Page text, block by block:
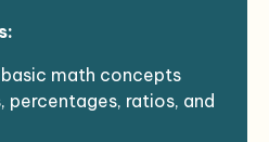
procedure manuals.
policies, and
dental services.
math concepts
percentages, ratios, and